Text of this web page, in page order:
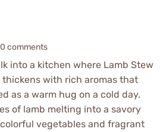
0 comments
into a kitchen where Lamb Stew
thickens with rich aromas that
as a warm hug on a cold day.
of lamb melting into a savory
vegetables and fragrant